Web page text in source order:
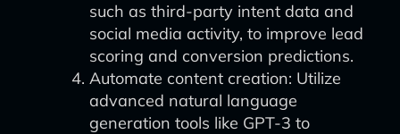
such as third-party intent data and
social media activity, to improve lead
scoring and conversion predictions.
Automate content creation: Utilize
advanced natural language
generation tools like GPT-3 to